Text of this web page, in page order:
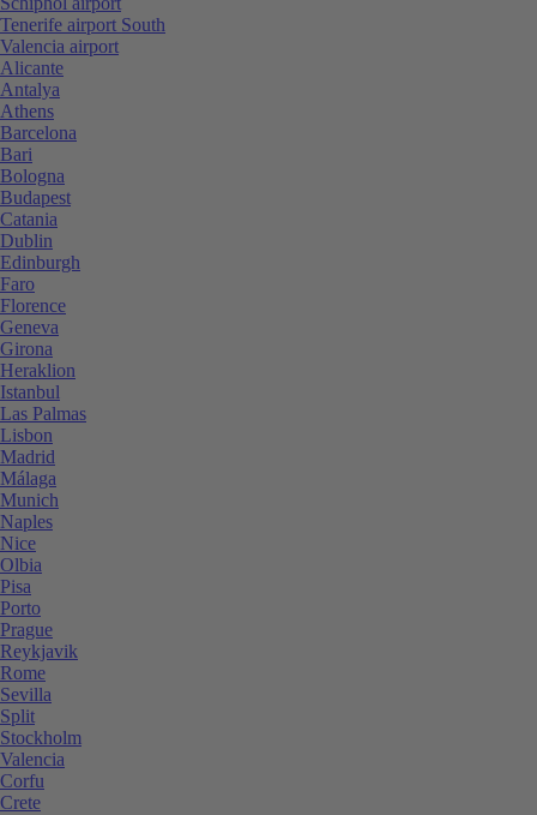
Tenerife airport South
Valencia airport
Alicante
Antalya
Athens
Barcelona
Bari
Bologna
Budapest
Catania
Dublin
Edinburgh
Faro
Florence
Geneva
Girona
Heraklion
Istanbul
Las Palmas
Lisbon
Madrid
Málaga
Munich
Naples
Nice
Olbia
Pisa
Porto
Prague
Reykjavik
Rome
Sevilla
Split
Stockholm
Valencia
Corfu
Crete